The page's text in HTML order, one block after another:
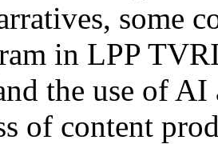
some
in LPP
the use of
of content